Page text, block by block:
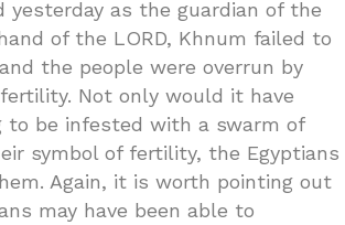
yesterday as the guardian of the
of the LORD, Khnum failed to
the people were overrun by
Not only would it have
to be infested with a swarm of
symbol of fertility, the Egyptians
Again, it is worth pointing out
may have been able to